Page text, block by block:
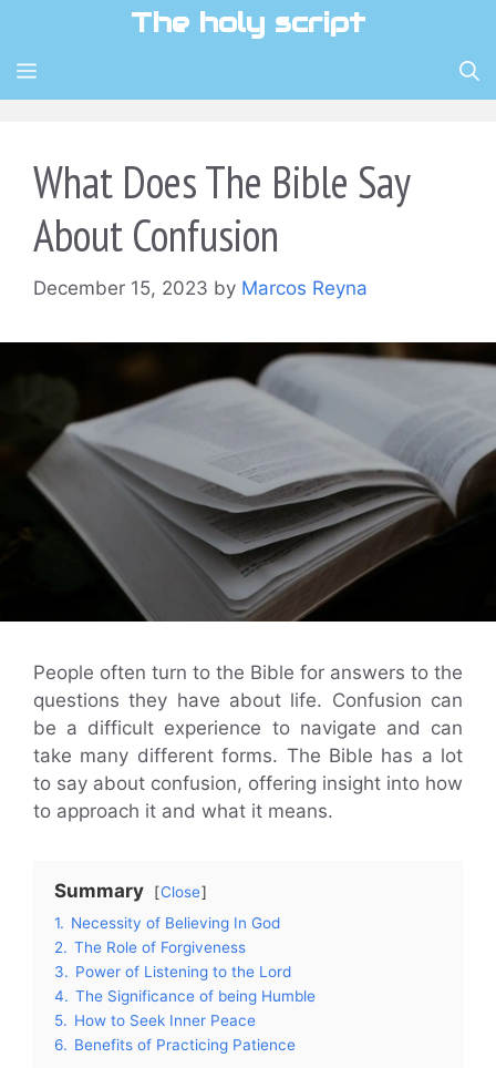
content
The holy script
MENU
What Does The Bible Say
About Confusion
December 15, 2023 by Marcos Reyna
People often turn to the Bible for answers to the
questions they have about life. Confusion can
be a difficult experience to navigate and can
take many different forms. The Bible has a lot
to say about confusion, offering insight into how
to approach it and what it means.
Summary
Close
1. Necessity of Believing In God
2. The Role of Forgiveness
3. Power of Listening to the Lord
4. The Significance of being Humble
5. How to Seek Inner Peace
6. Benefits of Practicing Patience